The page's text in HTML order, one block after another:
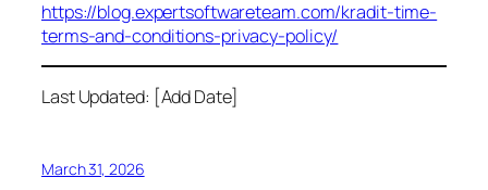
https://blog.expertsoftwareteam.com/kradit-time-
terms-and-conditions-privacy-policy/
Last Updated: [Add Date]
March 31, 2026